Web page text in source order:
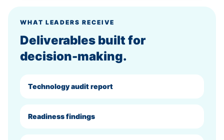
WHAT LEADERS RECEIVE
Deliverables built for
decision-making.
Technology audit report
Readiness findings